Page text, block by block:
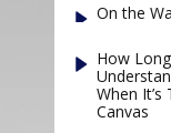
On the
How
When
Canvas